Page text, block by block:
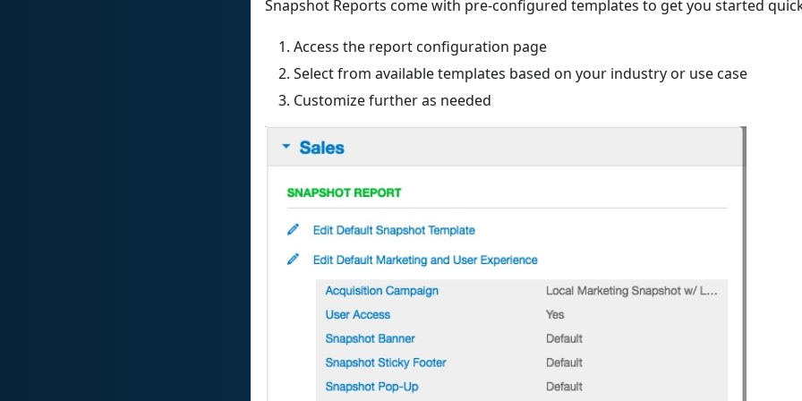
Snapshot Reports come with pre-configured templates to get you started
Access the report configuration page
Select from available templates based on your industry or use case
Customize further as needed